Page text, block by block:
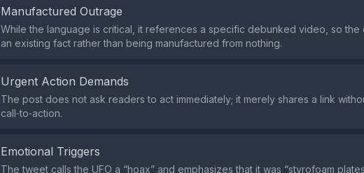
Manufactured Outrage
While the language is critical, it references a specific debunked video, so the
an existing fact rather than being manufactured from nothing.
Urgent Action Demands
The post does not ask readers to act immediately; it merely shares a link
call‑to‑action.
Emotional Triggers
The tweet calls the UFO a “hoax” and emphasizes that it was “styrofoam